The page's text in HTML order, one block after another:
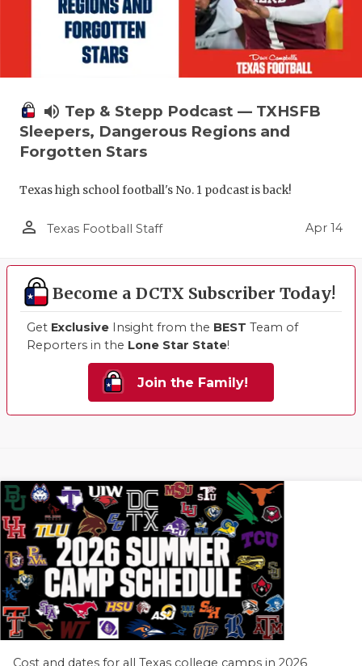
volume_up Tep & Stepp Podcast — TXHSFB
Sleepers, Dangerous Regions and
Forgotten Stars
Texas high school football's No. 1 podcast is back!
person_outline Texas Football Staff Apr 14
Become a DCTX Subscriber Today!
Get Exclusive Insight from the BEST Team of
Reporters in the Lone Star State!
Join the Family!
Cost and dates for all Texas college camps in 2026